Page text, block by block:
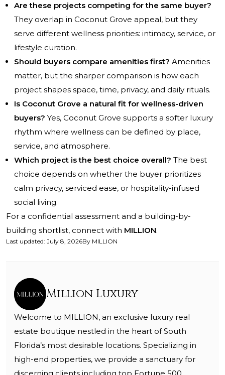
Are these projects competing for the same buyer?
They overlap in Coconut Grove appeal, but they
serve different wellness priorities: intimacy, service, or
lifestyle curation.
Should buyers compare amenities first? Amenities
matter, but the sharper comparison is how each
project shapes space, time, privacy, and daily rituals.
Is Coconut Grove a natural fit for wellness-driven
buyers? Yes, Coconut Grove supports a softer luxury
rhythm where wellness can be defined by place,
service, and atmosphere.
Which project is the best choice overall? The best
choice depends on whether the buyer prioritizes
calm privacy, serviced ease, or hospitality-infused
social living.
For a confidential assessment and a building-by-
building shortlist, connect with MILLION.
Last updated: July 8, 2026By MILLION
Million Luxury
Welcome to MILLION, an exclusive luxury real
estate boutique nestled in the heart of South
Florida’s most desirable locations. Specializing in
high-end properties, we provide a sanctuary for